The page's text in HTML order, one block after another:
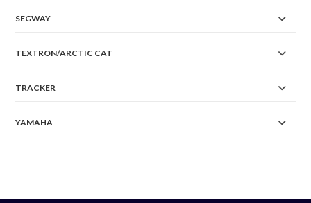
SEGWAY
TEXTRON/ARCTIC CAT
TRACKER
YAMAHA